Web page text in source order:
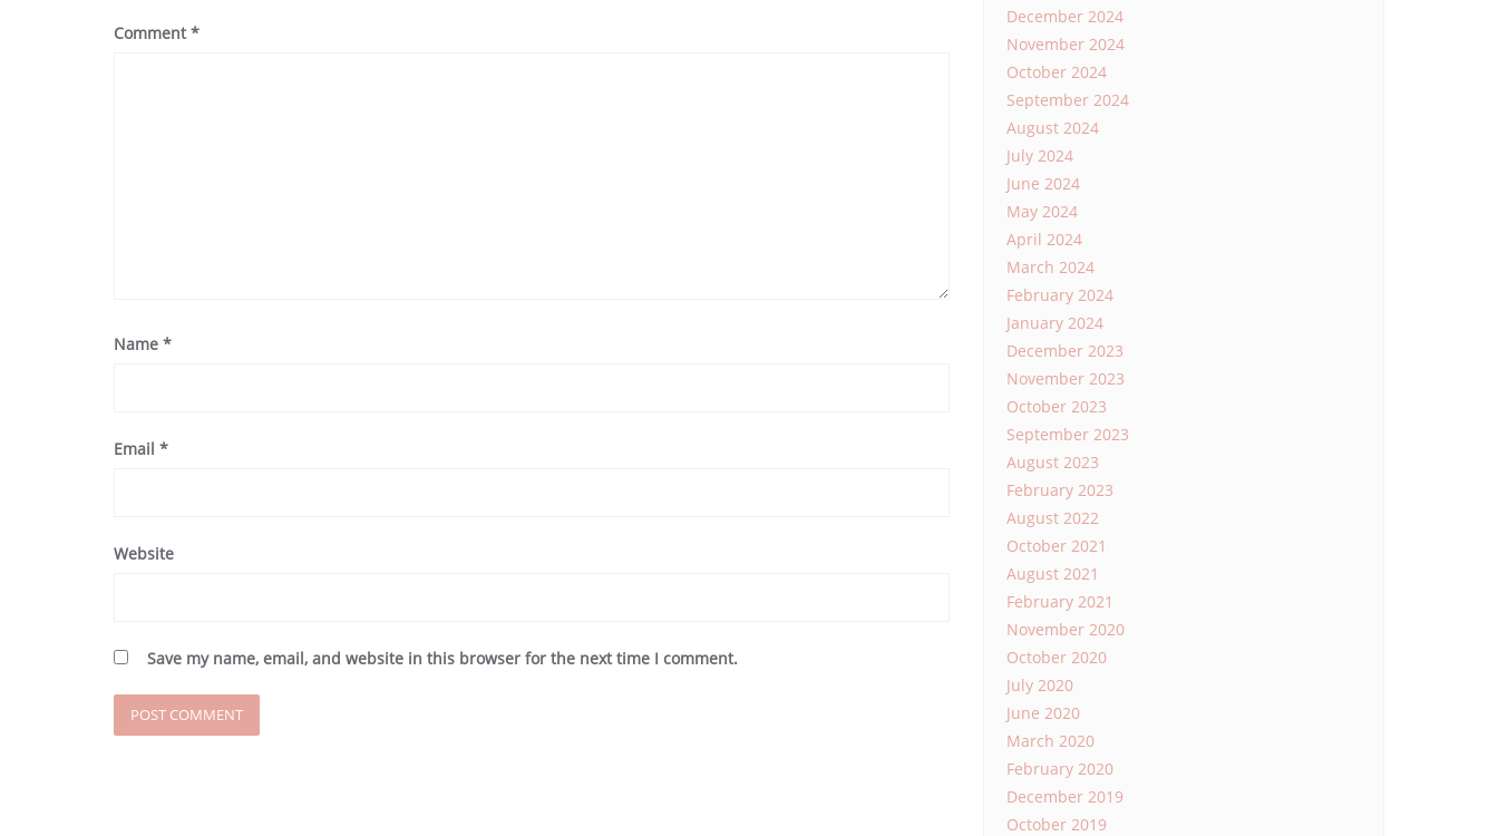
Comment*
Name *
Email *
Website
Save my name, email, and website in this browser for the next time I comment.
December 2024
November 2024
October 2024
September 2024
August 2024
July 2024
June 2024
May 2024
April 2024
March 2024
February 2024
January 2024
December 2023
November 2023
October 2023
September 2023
August 2023
February 2023
August 2022
October 2021
August 2021
February 2021
November 2020
October 2020
July 2020
June 2020
March 2020
February 2020
December 2019
October 2019